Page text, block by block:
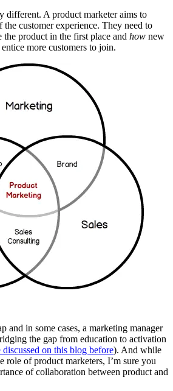
different. A product marketer aims to
the customer experience. They need to
the product in the first place and how new
more customers to join.
and in some cases, a marketing manager
the gap from education to activation
discussed on this blog before). And while
role of product marketers, I’m sure you
of collaboration between product and